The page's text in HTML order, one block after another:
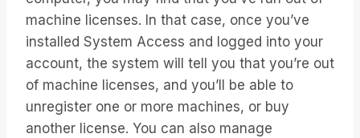
machine licenses. In that case, once you’ve
installed System Access and logged into your
account, the system will tell you that you’re out
of machine licenses, and you’ll be able to
unregister one or more machines, or buy
another license. You can also manage